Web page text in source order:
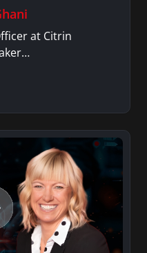
at Citrin